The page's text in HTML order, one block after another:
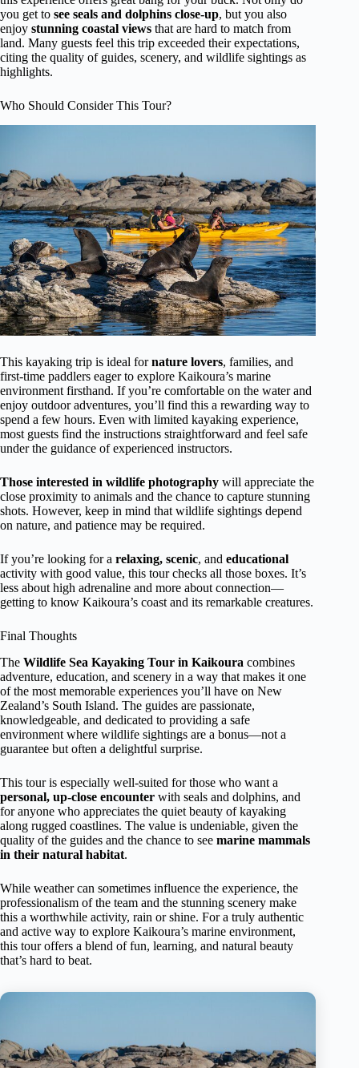
you get to see seals and dolphins close-up, but you also
enjoy stunning coastal views that are hard to match from
land. Many guests feel this trip exceeded their expectations,
citing the quality of guides, scenery, and wildlife sightings as
highlights.
Who Should Consider This Tour?
This kayaking trip is ideal fornature lovers, families, and
first-time paddlers eager to explore Kaikoura’s marine
environment firsthand. If you’re comfortable on the water and
enjoy outdoor adventures, you’ll find this a rewarding way to
spend a few hours. Even with limited kayaking experience,
most guests find the instructions straightforward and feel safe
under the guidance of experienced instructors.
Those interested in wildlife photography will appreciate the
close proximity to animals and the chance to capture stunning
shots. However, keep in mind that wildlife sightings depend
on nature, and patience may be required.
If you’re looking for a relaxing, scenic, and educational
activity with good value, this tour checks all those boxes. It’s
less about high adrenaline and more about connection—
getting to know Kaikoura’s coast and its remarkable creatures.
Final Thoughts
The Wildlife Sea Kayaking Tour in Kaikoura combines
adventure, education, and scenery in a way that makes it one
of the most memorable experiences you’ll have on New
Zealand’s South Island. The guides are passionate,
knowledgeable, and dedicated to providing a safe
environment where wildlife sightings are a bonus—not a
guarantee but often a delightful surprise.
This tour is especially well-suited for those who want a
personal, up-close encounter with seals and dolphins, and
for anyone who appreciates the quiet beauty of kayaking
along rugged coastlines. The value is undeniable, given the
quality of the guides and the chance to see marine mammals
in their natural habitat.
While weather can sometimes influence the experience, the
professionalism of the team and the stunning scenery make
this a worthwhile activity, rain or shine. For a truly authentic
and active way to explore Kaikoura’s marine environment,
this tour offers a blend of fun, learning, and natural beauty
that’s hard to beat.